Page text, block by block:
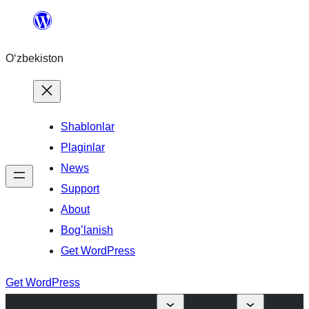
content
O‘zbekiston
Shablonlar
Plaginlar
News
Support
About
Bog’lanish
Get WordPress
Get WordPress